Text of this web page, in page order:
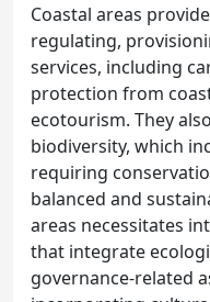
Coastal areas
regulating,
services, including
protection from
ecotourism. They
biodiversity, which
requiring
balanced and
areas necessitates
that integrate
governance-related